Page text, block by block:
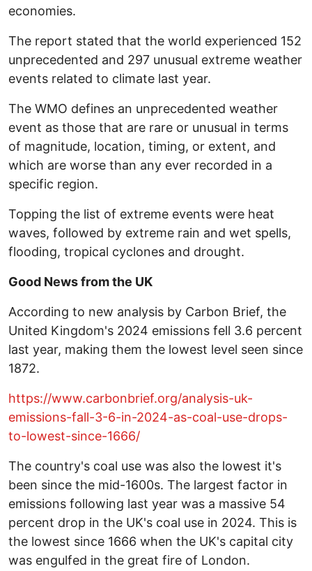
economies.
The report stated that the world experienced 152
unprecedented and 297 unusual extreme weather
events related to climate last year.
The WMO defines an unprecedented weather
event as those that are rare or unusual in terms
of magnitude, location, timing, or extent, and
which are worse than any ever recorded in a
specific region.
Topping the list of extreme events were heat
waves, followed by extreme rain and wet spells,
flooding, tropical cyclones and drought.
Good News from the UK
According to new analysis by Carbon Brief, the
United Kingdom's 2024 emissions fell 3.6 percent
last year, making them the lowest level seen since
1872.
https://www.carbonbrief.org/analysis-uk-
emissions-fall-3-6-in-2024-as-coal-use-drops-
to-lowest-since-1666/
The country's coal use was also the lowest it's
been since the mid-1600s. The largest factor in
emissions following last year was a massive 54
percent drop in the UK's coal use in 2024. This is
the lowest since 1666 when the UK's capital city
was engulfed in the great fire of London.